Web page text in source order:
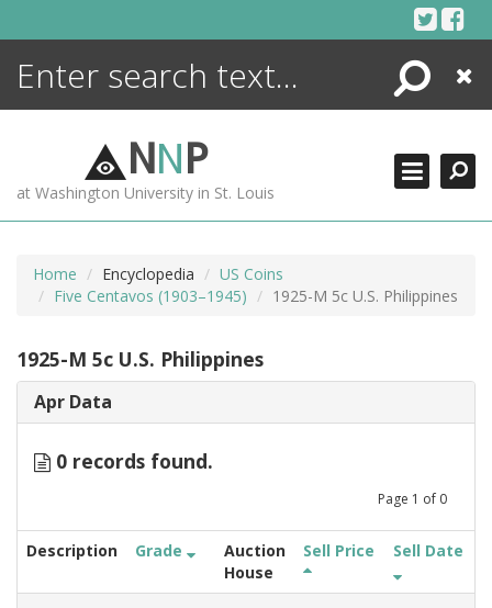
Search
Close
NNP
at Washington University in St. Louis
Home Encyclopedia
US Coins
Five Centavos (1903–1945)
1925-M 5c U.S. Philippines
1925-M 5c U.S. Philippines
Apr Data
0 records found.
Page 1 of 0
Description Grade
Auction
House
Sell Price Sell Date
ENCYCLOPEDIA
MORE +
ADVANCED SEARCHING